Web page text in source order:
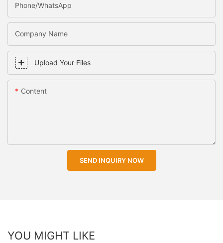
Phone/WhatsApp
Company Name
Upload Your Files
Content
SEND INQUIRY NOW
YOU MIGHT LIKE